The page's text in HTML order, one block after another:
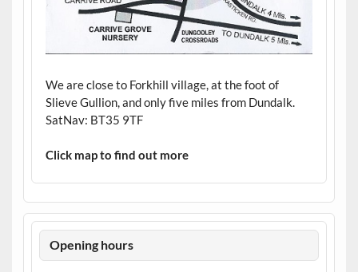
We are close to Forkhill village, at the foot of
Slieve Gullion, and only five miles from Dundalk.
SatNav: BT35 9TF
Click map to find out more
Opening hours